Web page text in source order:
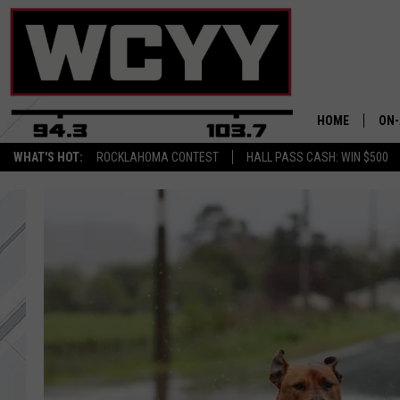
WHAT'S HOT: ROCKLAHOMA CONTEST HALL PASS CASH: WIN $500
HOME